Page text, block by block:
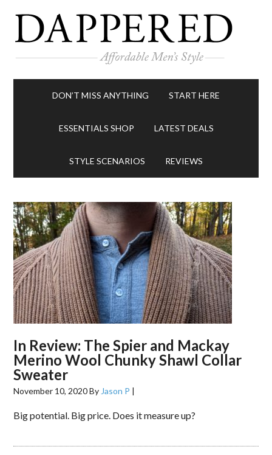
DON’T MISS ANYTHING START HERE
ESSENTIALS SHOP LATEST DEALS
STYLE SCENARIOS REVIEWS
In Review: The Spier and Mackay
Merino Wool Chunky Shawl Collar
Sweater
November 10, 2020By Jason P |
Big potential. Big price. Does it measure up?